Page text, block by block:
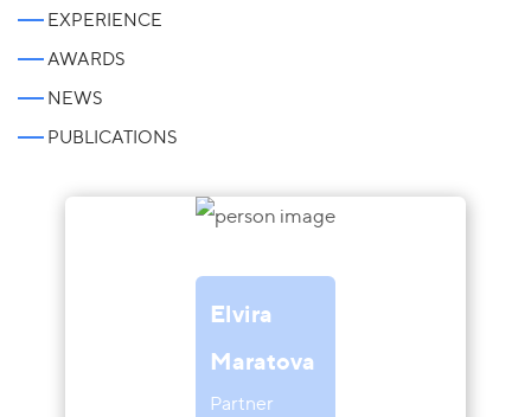
EXPERIENCE
AWARDS
NEWS
PUBLICATIONS
Elvira
Maratova
Partner